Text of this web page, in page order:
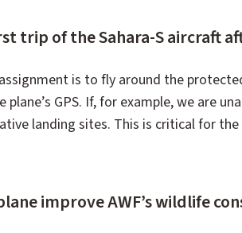
trip of the Sahara-S aircraft
is to fly around the
plane’s GPS. If, for example, we are
landing sites. This is critical for
improve AWF’s wildlife